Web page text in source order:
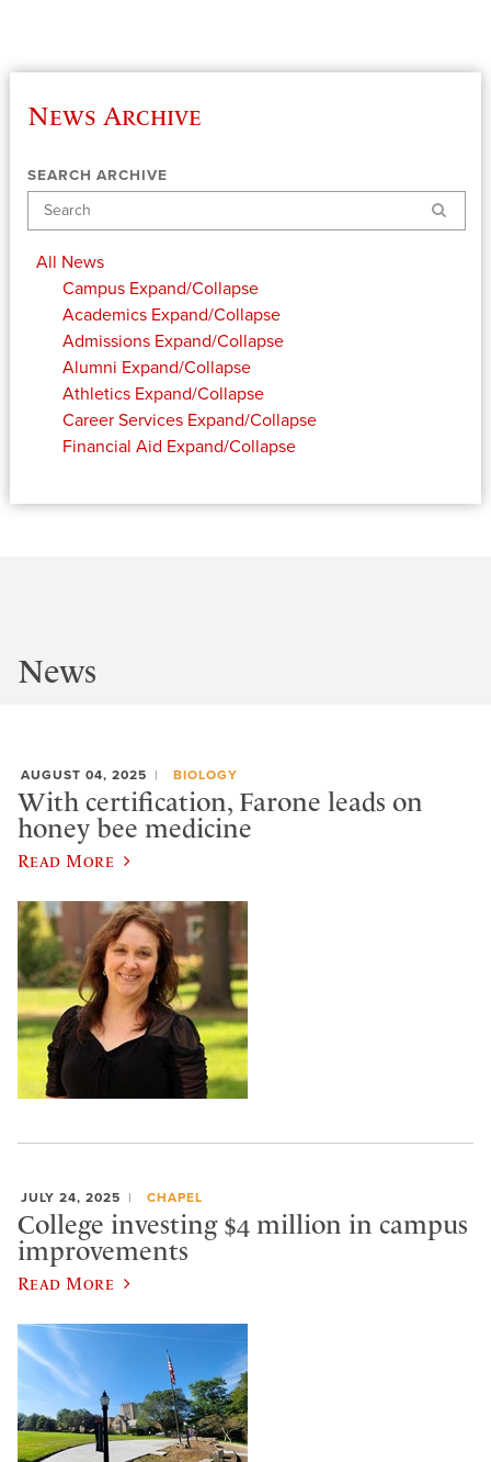
News Archive
SEARCH ARCHIVE
Search
All News
Campus Expand/Collapse
Academics Expand/Collapse
Admissions Expand/Collapse
Alumni Expand/Collapse
Athletics Expand/Collapse
Career Services Expand/Collapse
Financial Aid Expand/Collapse
News
AUGUST 04, 2025 BIOLOGY
With certification, Farone leads on
honey bee medicine
Read More
JULY 24, 2025 CHAPEL
College investing $4 million in campus
improvements
Read More